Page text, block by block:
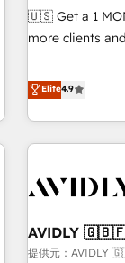
reporting clarity. Security & Compliance: SOC 2 Type I and
HIPAA attested
🇺🇸 Get a 1 MONTH
more clients
help lean, growing
Reduce no-
Scale with less headcount
capabilities. 🤓 What do you get? 🤓 Our client's are too
Personal
practices and
recommendations
Elite4.9
AVIDLY
提供元：